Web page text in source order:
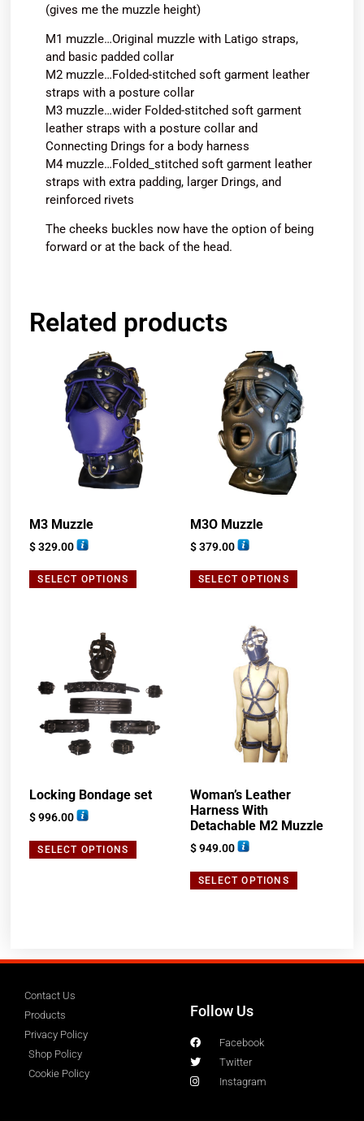
(gives me the muzzle height)
M1 muzzle…Original muzzle with Latigo straps,
and basic padded collar
M2 muzzle…Folded-stitched soft garment leather
straps with a posture collar
M3 muzzle…wider Folded-stitched soft garment
leather straps with a posture collar and
Connecting Drings for a body harness
M4 muzzle…Folded_stitched soft garment leather
straps with extra padding, larger Drings, and
reinforced rivets
The cheeks buckles now have the option of being
forward or at the back of the head.
Related products
M3 Muzzle
$329.00
SELECT OPTIONS
M3O Muzzle
$379.00
SELECT OPTIONS
Locking Bondage set
$996.00
SELECT OPTIONS
Woman’s Leather
Harness With
Detachable M2 Muzzle
$949.00
SELECT OPTIONS
Contact Us
Products
Privacy Policy
Shop Policy
Cookie Policy
Follow Us
Facebook
Twitter
Instagram